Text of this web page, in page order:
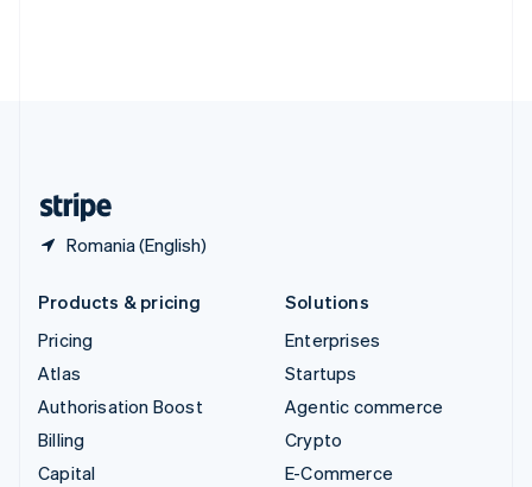
Romania (English)
Products & pricing
Pricing
Atlas
Authorisation Boost
Billing
Capital
Solutions
Enterprises
Startups
Agentic commerce
Crypto
E-Commerce